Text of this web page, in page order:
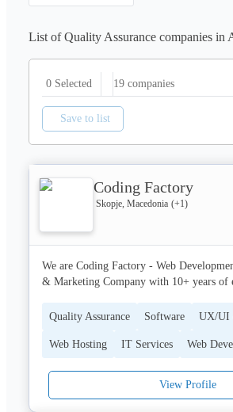
List of Quality Assurance companies in
0 Selected 19 companies
Save to list
Coding Factory
Skopje, Macedonia (+1)
We are Coding Factory - Web
& Marketing Company with 10+ years of
opportunities.
We have highly capable team that will
Quality Assurance Software UX/UI
Web Hosting IT Services Web
View Profile